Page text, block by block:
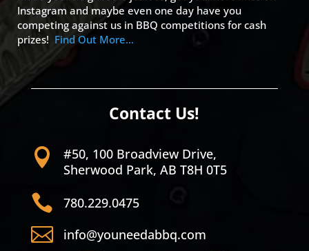
Instagram and maybe even one day have you
competing against us in BBQ competitions for cash
prizes! Find Out More…
Contact Us!

#50, 100 Broadview Drive,
Sherwood Park, AB T8H 0T5
 780.229.0475
 info@youneedabbq.com